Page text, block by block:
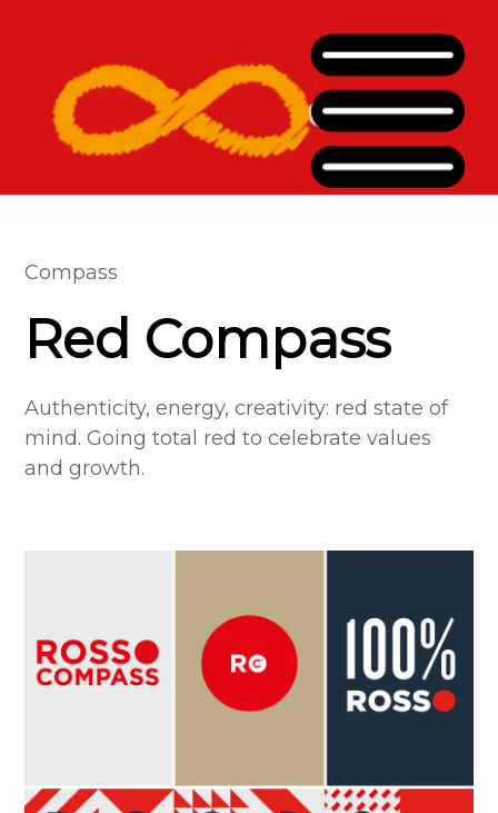
Compass
Red Compass
Authenticity, energy, creativity: red state of
mind. Going total red to celebrate values
and growth.